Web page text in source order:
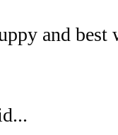
and best